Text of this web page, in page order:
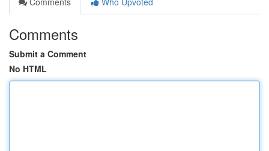
Comments
Submit a Comment
No HTML